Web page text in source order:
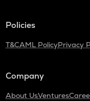
Policies
T&CAML PolicyPrivacy
Company
About UsVentures